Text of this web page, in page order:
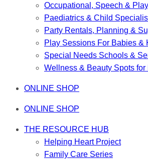
Occupational, Speech &
Paediatrics & Child
Party Rentals, Planning &
Play Sessions For Babies &
Special Needs Schools &
Wellness & Beauty Spots for
ONLINE SHOP
ONLINE SHOP
THE RESOURCE HUB
Helping Heart Project
Family Care Series